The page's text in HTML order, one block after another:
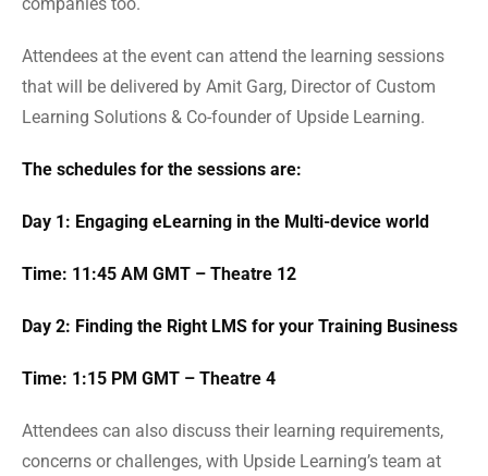
Attendees at the event can attend the learning sessions
that will be delivered by Amit Garg, Director of Custom
Learning Solutions & Co-founder of Upside Learning.
The schedules for the sessions are:
Day 1: Engaging eLearning in the Multi-device world
Time: 11:45 AM GMT – Theatre 12
Day 2: Finding the Right LMS for your Training Business
Time: 1:15 PM GMT – Theatre 4
Attendees can also discuss their learning requirements,
concerns or challenges, with Upside Learning’s team at